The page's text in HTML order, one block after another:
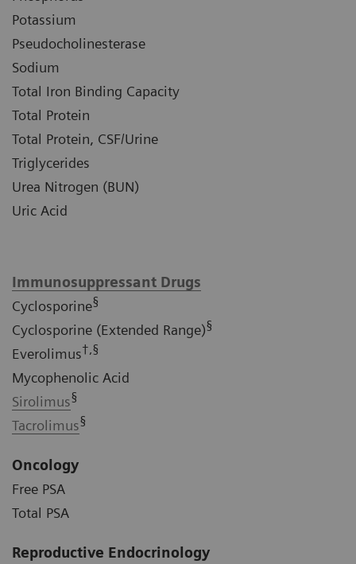
Potassium
Pseudocholinesterase
Sodium
Total Iron Binding Capacity
Total Protein
Total Protein, CSF/Urine
Triglycerides
Urea Nitrogen (BUN)
Uric Acid
Immunosuppressant Drugs
Cyclosporine§
Cyclosporine (Extended Range)§
Everolimus†,§
Mycophenolic Acid
Sirolimus§
Tacrolimus§
Oncology
Free PSA
Total PSA
Reproductive Endocrinology